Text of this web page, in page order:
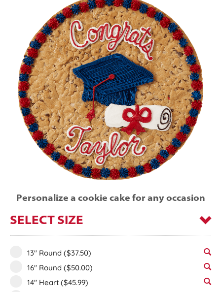
Personalize a cookie cake for any occasion
SELECT SIZE
13" Round ($37.50)
16" Round ($50.00)
14" Heart ($45.99)